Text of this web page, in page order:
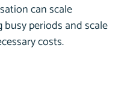
can scale
periods and scale
costs.